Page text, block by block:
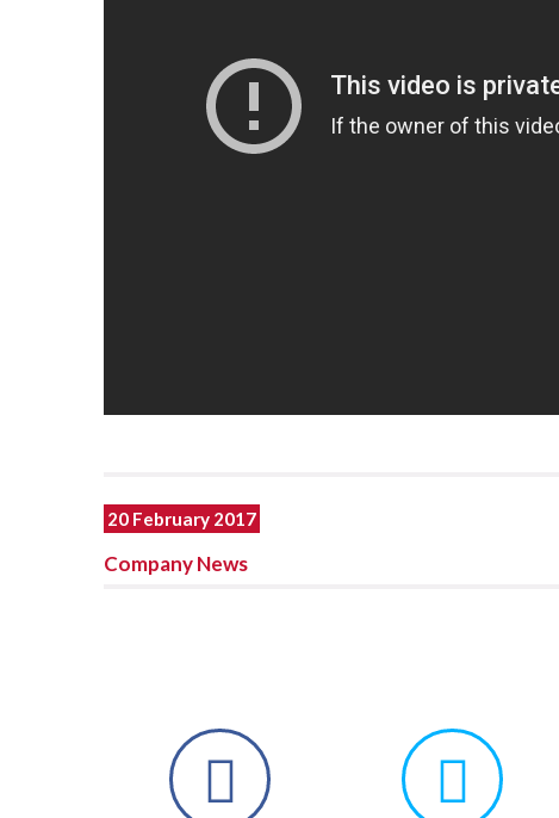
20 February 2017
Company News